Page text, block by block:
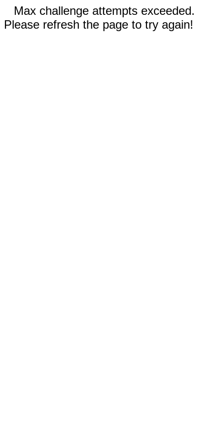
Max challenge attempts exceeded.
Please refresh the page to try again!